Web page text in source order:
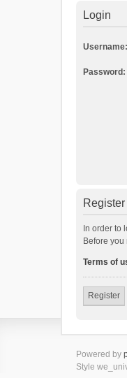
Login
Username:
Password:
Register
In order to
Before
Terms of
Register
Powered by
Style